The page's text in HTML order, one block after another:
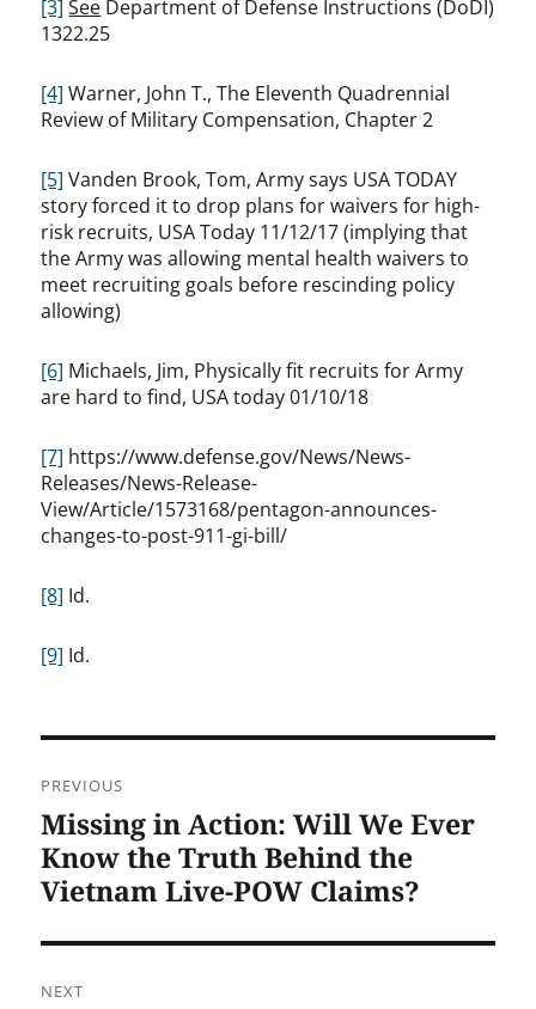
[3] See Department of Defense Instructions (DoDI)
1322.25
[4] Warner, John T., The Eleventh Quadrennial
Review of Military Compensation, Chapter 2
[5] Vanden Brook, Tom, Army says USA TODAY
story forced it to drop plans for waivers for high-
risk recruits, USA Today 11/12/17 (implying that
the Army was allowing mental health waivers to
meet recruiting goals before rescinding policy
allowing)
[6] Michaels, Jim, Physically fit recruits for Army
are hard to find, USA today 01/10/18
[7] https://www.defense.gov/News/News-
Releases/News-Release-
View/Article/1573168/pentagon-announces-
changes-to-post-911-gi-bill/
[8] Id.
[9] Id.
navigation
PREVIOUS
Previous
post:
Missing in Action: Will We Ever
Know the Truth Behind the
Vietnam Live-POW Claims?
NEXT